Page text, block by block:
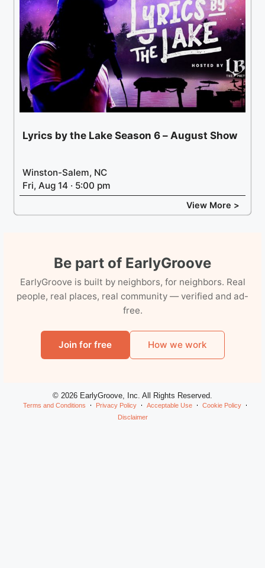
Lyrics by the Lake Season 6 – August Show
Winston-Salem, NC
Fri, Aug 14 · 5:00 pm
View More >
Be part of EarlyGroove
EarlyGroove is built by neighbors, for neighbors. Real
people, real places, real community — verified and ad-
free.
Join for free How we work
© 2026 EarlyGroove, Inc. All Rights Reserved.
Terms and Conditions Privacy Policy Acceptable Use
Cookie Policy
Disclaimer